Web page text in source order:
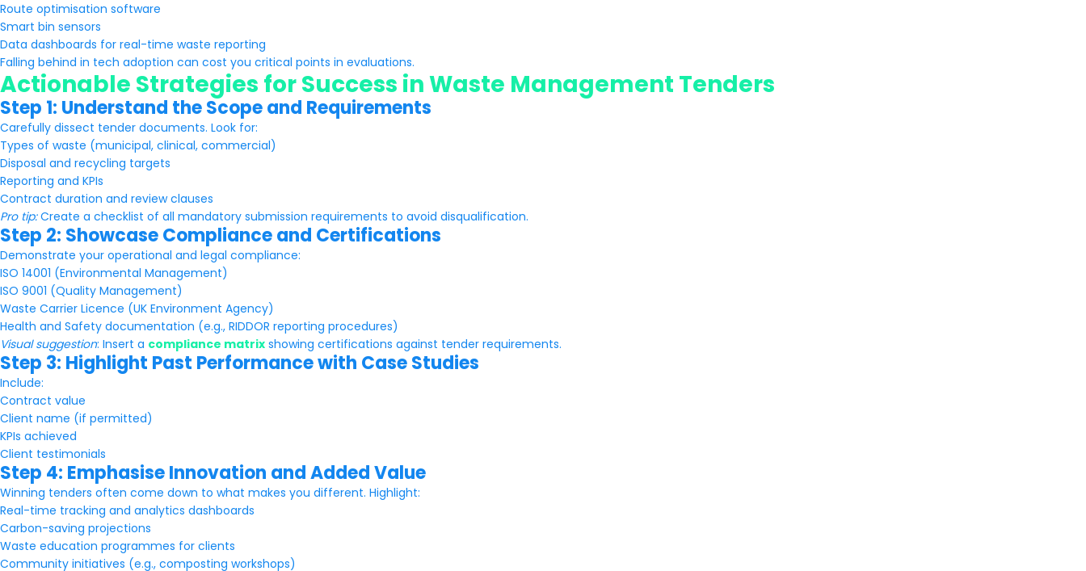
Route optimisation software
Smart bin sensors
Data dashboards for real-time waste reporting
Falling behind in tech adoption can cost you critical points in evaluations.
Actionable Strategies for Success inWaste Management Tenders
Step 1: Understand the Scope and Requirements
Carefully dissect tender documents. Look for:
Types of waste (municipal, clinical, commercial)
Disposal and recycling targets
Reporting and KPIs
Contract duration and review clauses
Pro tip:Create a checklist of all mandatory submission requirements to avoid disqualification.
Step 2: Showcase Compliance and Certifications
Demonstrate your operational and legal compliance:
ISO 14001 (Environmental Management)
ISO 9001 (Quality Management)
Waste Carrier Licence (UK Environment Agency)
Health and Safety documentation (e.g., RIDDOR reporting procedures)
Visual suggestion: Insert a compliance matrix showing certifications against tender requirements.
Step 3: Highlight Past Performance with Case Studies
Include:
Contract value
Client name (if permitted)
KPIs achieved
Client testimonials
Step 4: Emphasise Innovation and Added Value
Winning tenders often come down to what makes you different. Highlight:
Real-time tracking and analytics dashboards
Carbon-saving projections
Waste education programmes for clients
Community initiatives (e.g., composting workshops)